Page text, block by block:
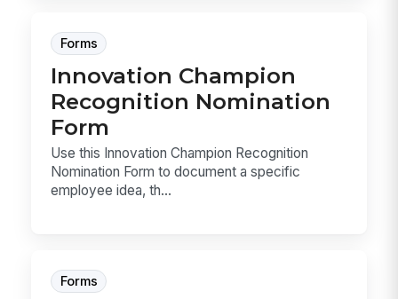
Forms
Innovation Champion
Recognition Nomination
Form
Use this Innovation Champion Recognition
Nomination Form to document a specific
employee idea, th...
Forms